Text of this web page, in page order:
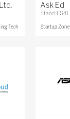
Tech
Ask Ed
Stand: FS41
Startup Zone